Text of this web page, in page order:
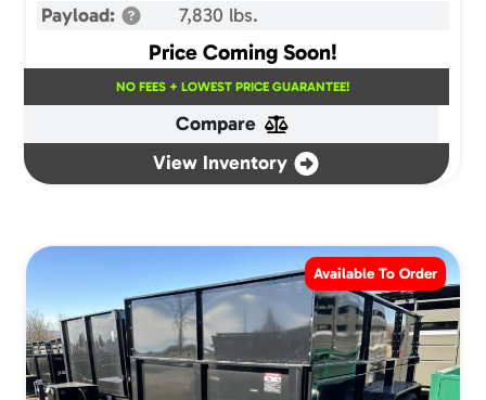
Payload:
7,830 lbs.
Price Coming Soon!
NO FEES + LOWEST PRICE GUARANTEE!
Compare
View Inventory
Available To Order